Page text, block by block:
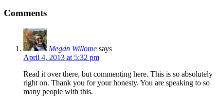
Comments
Megan Willome says
April 4, 2013 at 5:32 pm
Read it over there, but commenting here. This is so absolutely
right on. Thank you for your honesty. You are speaking to so
many people with this.